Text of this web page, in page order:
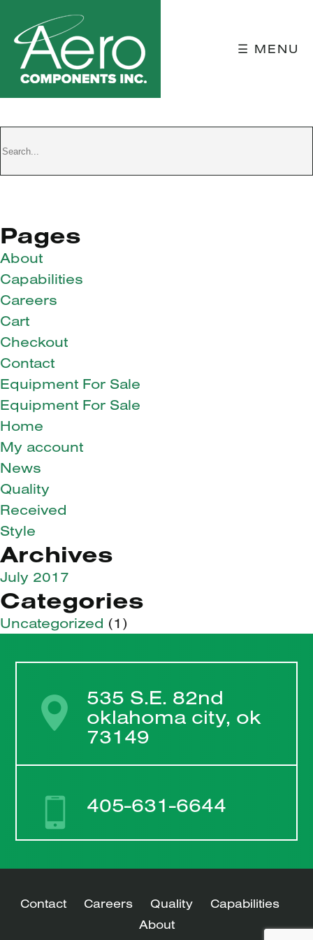
☰ MENU
Pages
About
Capabilities
Careers
Cart
Checkout
Contact
Equipment For Sale
Equipment For Sale
Home
My account
News
Quality
Received
Style
Archives
July 2017
Categories
Uncategorized (1)
535 S.E. 82nd
oklahoma city, ok
73149
405-631-6644
Contact Careers Quality
Capabilities
About